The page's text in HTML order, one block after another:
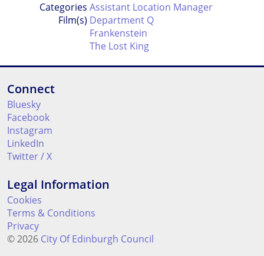
Categories Assistant Location Manager
Film(s) Department Q
Frankenstein
The Lost King
Connect
Bluesky
Facebook
Instagram
LinkedIn
Twitter / X
Legal Information
Cookies
Terms & Conditions
Privacy
© 2026 City Of Edinburgh Council